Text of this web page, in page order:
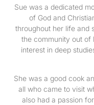
Sue was a dedicated
of God and
throughout her life and
the community out of
interest in deep
She was a good cook
all who came to visit
also had a passion